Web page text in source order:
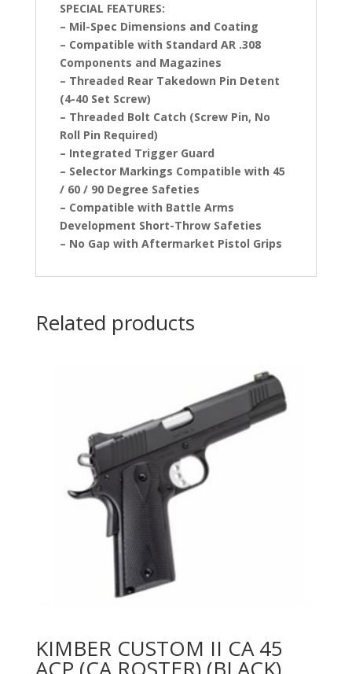
SPECIAL FEATURES:
– Mil-Spec Dimensions and Coating
– Compatible with Standard AR .308
Components and Magazines
– Threaded Rear Takedown Pin Detent
(4-40 Set Screw)
– Threaded Bolt Catch (Screw Pin, No
Roll Pin Required)
– Integrated Trigger Guard
– Selector Markings Compatible with 45
/ 60 / 90 Degree Safeties
– Compatible with Battle Arms
Development Short-Throw Safeties
– No Gap with Aftermarket Pistol Grips
Related products
KIMBER CUSTOM II CA 45
ACP (CA ROSTER) (BLACK)